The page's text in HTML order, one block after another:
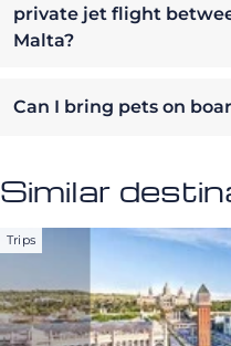
private jet flight
Malta?
Can I bring pets on
Similar
Trips